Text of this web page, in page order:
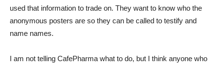
used that information to trade on. They want to know who the
anonymous posters are so they can be called to testify and
name names.
I am not telling CafePharma what to do, but I think anyone who